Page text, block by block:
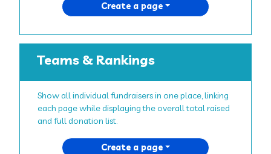
Create a page
Teams & Rankings
Show all individual fundraisers in one place, linking
each page while displaying the overall total raised
and full donation list.
Create a page